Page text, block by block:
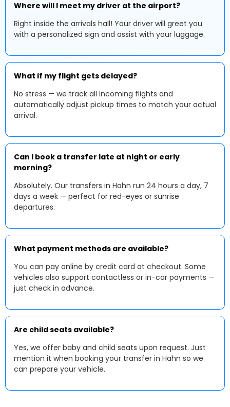
Where will I meet my driver at the airport?
Right inside the arrivals hall! Your driver will greet you
with a personalized sign and assist with your luggage.
What if my flight gets delayed?
No stress — we track all incoming flights and
automatically adjust pickup times to match your actual
arrival.
Can I book a transfer late at night or early
morning?
Absolutely. Our transfers in Hahn run 24 hours a day, 7
days a week — perfect for red-eyes or sunrise
departures.
What payment methods are available?
You can pay online by credit card at checkout. Some
vehicles also support contactless or in-car payments —
just check in advance.
Are child seats available?
Yes, we offer baby and child seats upon request. Just
mention it when booking your transfer in Hahn so we
can prepare your vehicle.